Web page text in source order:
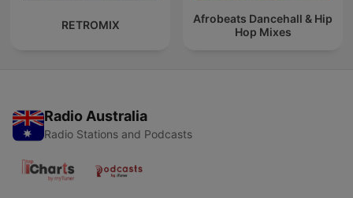
RETROMIX
Afrobeats Dancehall & Hip
Hop Mixes
Radio Australia
Radio Stations and Podcasts